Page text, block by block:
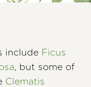
include Ficus
, but some of
Clematis